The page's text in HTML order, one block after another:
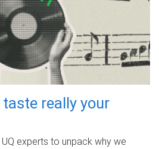
really your
experts to unpack why we